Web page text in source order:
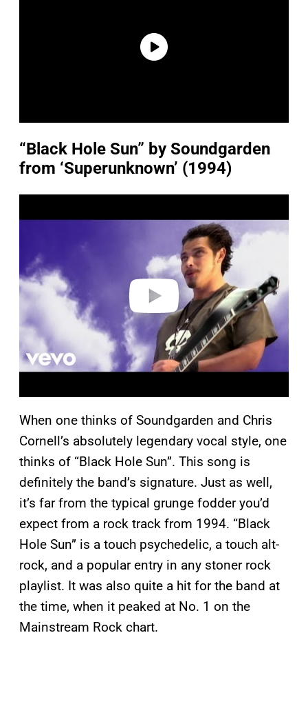
“Black Hole Sun” by Soundgarden
from ‘Superunknown’ (1994)
a
e
o
When one thinks of Soundgarden and Chris
Cornell’s absolutely legendary vocal style, one
thinks of “Black Hole Sun”. This song is
definitely the band’s signature. Just as well,
it’s far from the typical grunge fodder you’d
expect from a rock track from 1994. “Black
Hole Sun” is a touch psychedelic, a touch alt-
rock, and a popular entry in any stoner rock
playlist. It was also quite a hit for the band at
the time, when it peaked at No. 1 on the
Mainstream Rock chart.